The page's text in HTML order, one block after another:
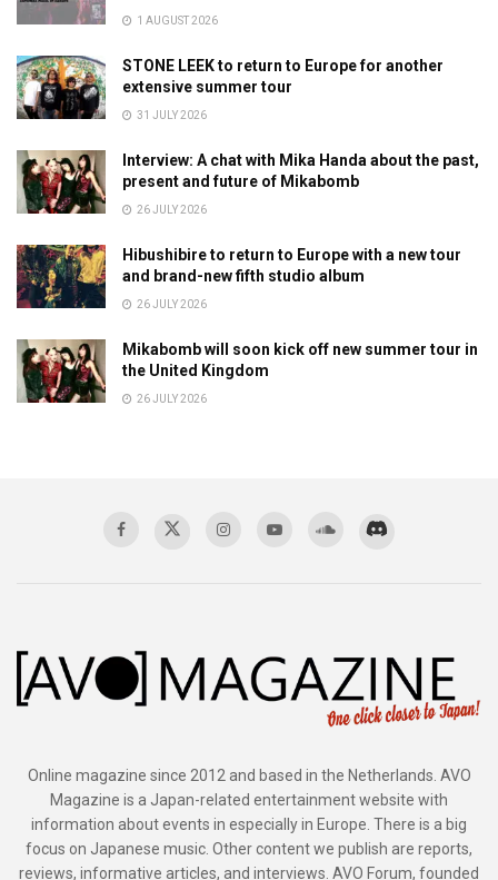
1 AUGUST 2026
STONE LEEK to return to Europe for another
extensive summer tour
31 JULY 2026
Interview: A chat with Mika Handa about the past,
present and future of Mikabomb
26 JULY 2026
Hibushibire to return to Europe with a new tour
and brand-new fifth studio album
26 JULY 2026
Mikabomb will soon kick off new summer tour in
the United Kingdom
26 JULY 2026
Online magazine since 2012 and based in the Netherlands. AVO
Magazine is a Japan-related entertainment website with
information about events in especially in Europe. There is a big
focus on Japanese music. Other content we publish are reports,
reviews, informative articles, and interviews. AVO Forum, founded